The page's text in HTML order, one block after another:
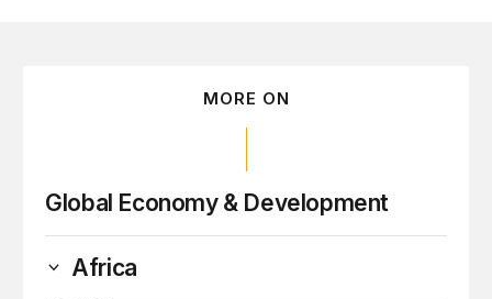
MORE ON
Global Economy & Development
Africa